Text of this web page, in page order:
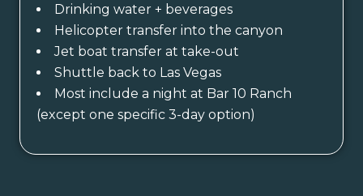
Drinking water + beverages
Helicopter transfer into the canyon
Jet boat transfer at take-out
Shuttle back to Las Vegas
Most include a night at Bar 10 Ranch
(except one specific 3-day option)